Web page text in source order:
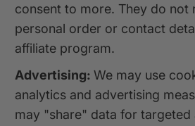
consent to more. They do not
personal order or contact
affiliate program.
Advertising:We may use
analytics and advertising
may "share" data for targeted